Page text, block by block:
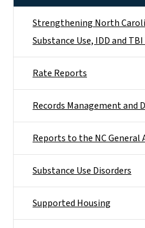
Strengthening North
Substance Use, IDD and
Rate Reports
Records Management and
Reports to the NC General
Substance Use Disorders
Supported Housing